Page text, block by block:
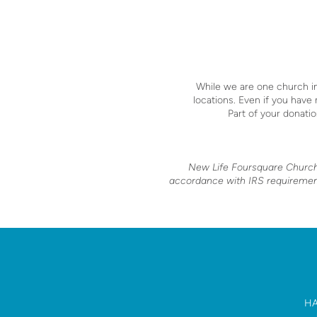
While we are one church
locations. Even if you
Part of your
New Life Foursquare
accordance with IRS